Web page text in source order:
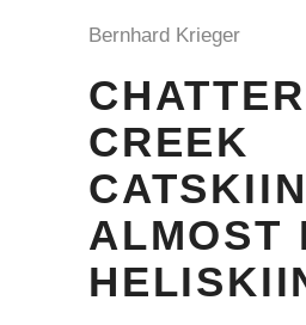
Bernhard Krieger
CHATTER
CREEK
ALMOST